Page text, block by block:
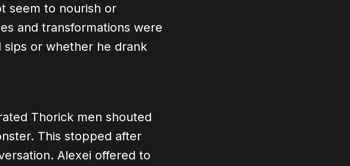
seem to nourish or
and transformations were
sips or whether he drank
Thorick men shouted
This stopped after
Alexei offered to